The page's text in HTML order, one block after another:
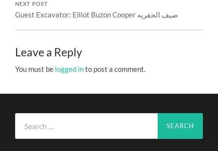
NEXT POST
Guest Excavator: Elliot Buzon Cooper ضيف الحفريه
Leave a Reply
You must be logged into post a comment.
for: